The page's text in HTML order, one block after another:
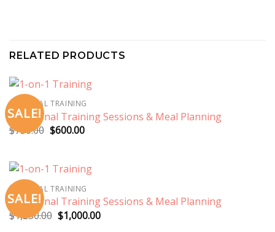
RELATED PRODUCTS
SALE!
PERSONAL TRAINING
3 Personal Training Sessions & Meal Planning
$750.00 Original
price
$600.00Current
SALE!
PERSONAL TRAINING
5 Personal Training Sessions & Meal Planning
$1,250.00 Original
price
$1,000.00Current